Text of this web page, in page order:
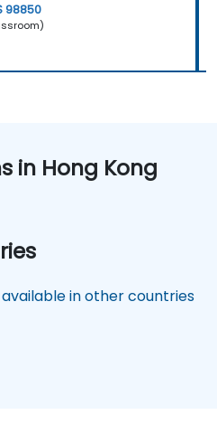
98850
in Hong Kong
in other countries